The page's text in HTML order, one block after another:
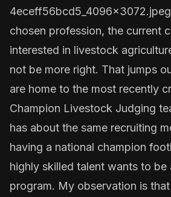
4eceff56bcd5_4096x3072.jpeg
chosen profession, the current
interested in livestock
not be more right. That jumps
are home to the most recently
Champion Livestock Judging
has about the same recruiting
having a national champion
highly skilled talent wants to be
program. My observation is